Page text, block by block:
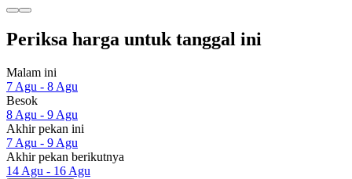
Periksa harga untuk tanggal ini
Malam ini
7 Agu - 8 Agu
Besok
8 Agu - 9 Agu
Akhir pekan ini
7 Agu - 9 Agu
Akhir pekan berikutnya
14 Agu - 16 Agu